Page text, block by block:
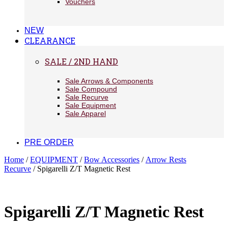
NEW
CLEARANCE
SALE / 2ND HAND
Sale Arrows & Components
Sale Compound
Sale Recurve
Sale Equipment
Sale Apparel
PRE ORDER
Home /EQUIPMENT /Bow Accessories / Arrow Rests
Recurve / Spigarelli Z/T Magnetic Rest
Spigarelli Z/T Magnetic Rest